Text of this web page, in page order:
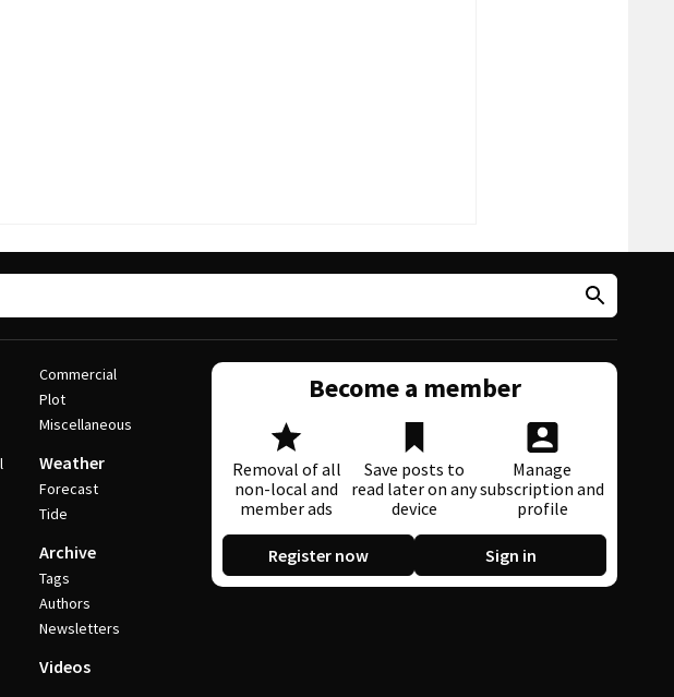
Commercial
Plot
Miscellaneous
Weather
Forecast
Tide
Archive
Tags
Authors
Newsletters
Videos
Become a member
Removal of all
non-local and
member ads
Save posts to
read later on any
device
Manage
subscription and
profile
Register now Sign in